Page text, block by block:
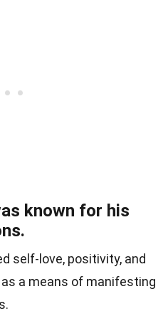
known for his
self-love, positivity, and
a means of manifesting